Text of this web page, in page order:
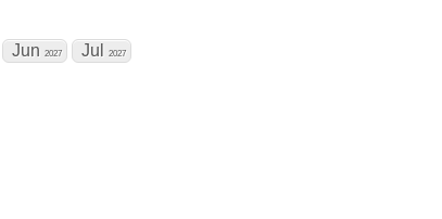
Jun 2027 Jul 2027